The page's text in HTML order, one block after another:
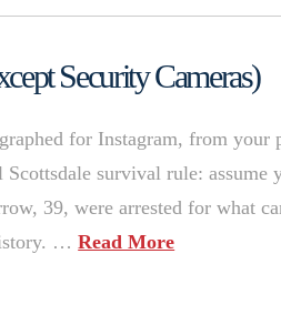
Security Cameras)
for Instagram, from your
survival rule: assume
39, were arrested for what
…Read More